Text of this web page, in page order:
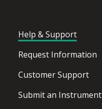
Help & Support
Request Information
Customer Support
Submit an Instrument